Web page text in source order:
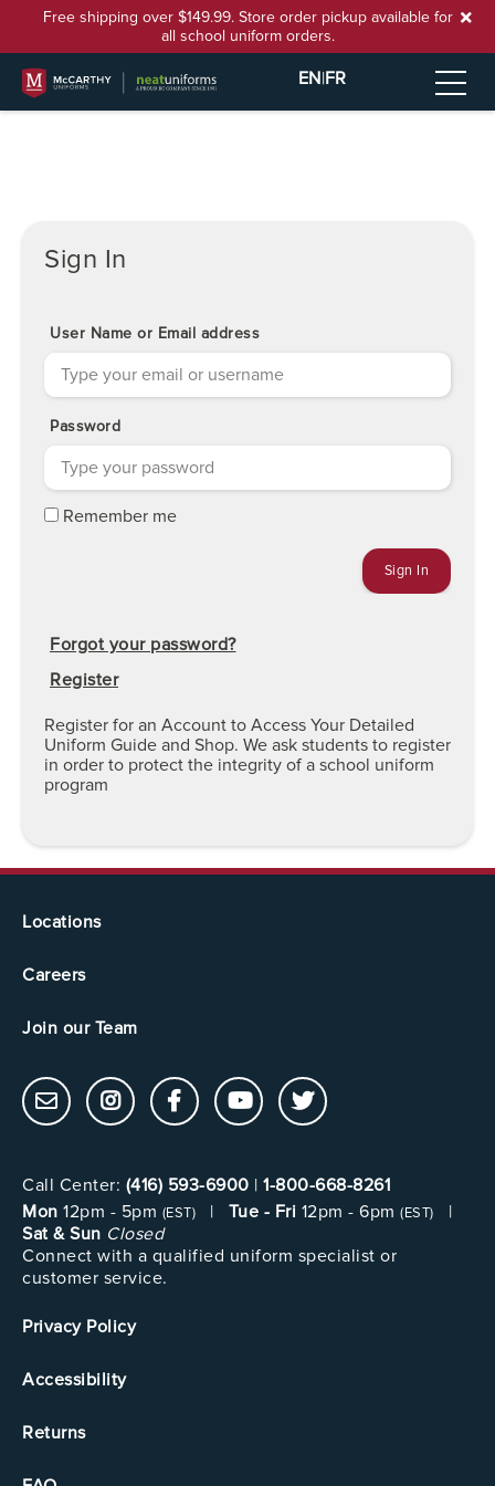
Free shipping over $149.99. Store order pickup available for
all school uniform orders.
EN|FR
Sign In
User Name or Email address
Password
Remember me
Forgot your password?
Register
Register for an Account to Access Your Detailed
Uniform Guide and Shop. We ask students to register
in order to protect the integrity of a school uniform
program
Locations
Careers
Join our Team
Call Center: (416) 593-6900 | 1-800-668-8261
Mon 12pm - 5pm (EST) | Tue - Fri 12pm - 6pm (EST)
|
Sat & Sun Closed
Connect with a qualified uniform specialist or
customer service.
Privacy Policy
Accessibility
Returns